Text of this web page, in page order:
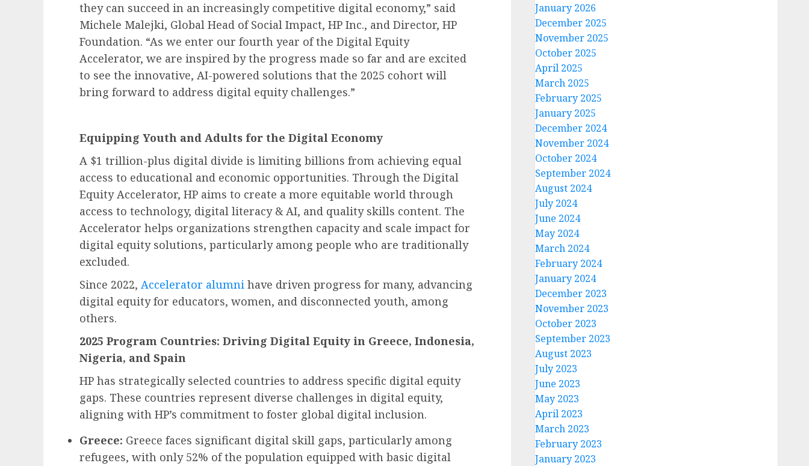
they can succeed in an increasingly competitive digital economy,” said
Michele Malejki, Global Head of Social Impact, HP Inc., and Director, HP
Foundation. “As we enter our fourth year of the Digital Equity
Accelerator, we are inspired by the progress made so far and are excited
to see the innovative, AI-powered solutions that the 2025 cohort will
bring forward to address digital equity challenges.”
Equipping Youth and Adults for the Digital Economy
A $1 trillion-plus digital divide is limiting billions from achieving equal
access to educational and economic opportunities. Through the Digital
Equity Accelerator, HP aims to create a more equitable world through
access to technology, digital literacy & AI, and quality skills content. The
Accelerator helps organizations strengthen capacity and scale impact for
digital equity solutions, particularly among people who are traditionally
excluded.
Since 2022, Accelerator alumni have driven progress for many, advancing
digital equity for educators, women, and disconnected youth, among
others.
2025 Program Countries: Driving Digital Equity in Greece, Indonesia,
Nigeria, and Spain
HP has strategically selected countries to address specific digital equity
gaps. These countries represent diverse challenges in digital equity,
aligning with HP’s commitment to foster global digital inclusion.
Greece: Greece faces significant digital skill gaps, particularly among
refugees, with only 52% of the population equipped with basic digital
January 2026
December 2025
November 2025
October 2025
April 2025
March 2025
February 2025
January 2025
December 2024
November 2024
October 2024
September 2024
August 2024
July 2024
June 2024
May 2024
March 2024
February 2024
January 2024
December 2023
November 2023
October 2023
September 2023
August 2023
July 2023
June 2023
May 2023
April 2023
March 2023
February 2023
January 2023